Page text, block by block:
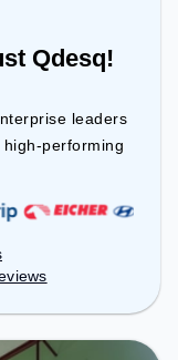
Qdesq!
leaders
performing